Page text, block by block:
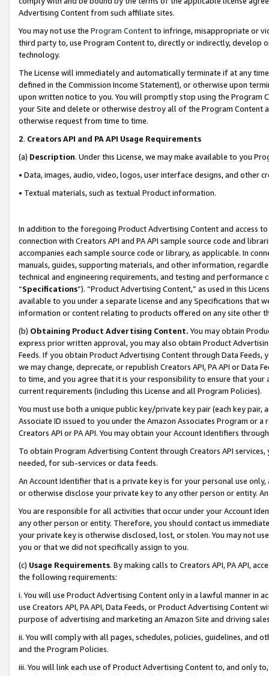
Advertising Content from such affiliate sites.
You may not use the Program Contentto infringe, misappropriate or
third party to, use Program Content to, directly or indirectly, develop
technology.
The License will immediately and automatically terminate if at any
defined in the Commission Income Statement), or otherwise upon
upon written notice to you. You will promptly stop using the Program
your Site and delete or otherwise destroy all of the Program Content
otherwise request from time to time.
2. Creators API and PA API Usage Requirements
(a) Description. Under this License, we may make available to you
• Data, images, audio, video, logos, user interface designs, and other
• Textual materials, such as textual Product information.
In addition to the foregoing Product Advertising Content and access
connection with Creators API and PA API sample source code and
accompanies each sample source code or library, as applicable. In
manuals, guides, supporting materials, and other information,
technical and engineering requirements, and testing and
“Specifications”). “Product Advertising Content,” as used in this
available to you under a separate license and any Specifications that
information or content relating to products offered on any site other
(b) Obtaining Product Advertising Content. You may obtain
express prior written approval, you may also obtain Product
Feeds. If you obtain Product Advertising Content through Data Feeds,
we may change, deprecate, or republish Creators API, PA API or Data
to time, and you agree that it is your responsibility to ensure that your
current requirements (including this License and all Program Policies).
You must use both a unique public key/private key pair (each key pair,
Associate ID issued to you under the Amazon Associates Program or
Creators API or PA API. You may obtain your Account Identifiers
To obtain Program Advertising Content through Creators API
needed, for sub-services or data feeds.
An Account Identifier that is a private key is for your personal use
or otherwise disclose your private key to any other person or entity.
You are responsible for all activities that occur under your Account
any other person or entity. Therefore, you should contact us
your private key is otherwise disclosed, lost, or stolen. You may not
you or that we did not specifically assign to you.
(c) Usage Requirements. By making calls to Creators API, PA API,
the following requirements:
i. You will use Product Advertising Content only in a lawful manner in
use Creators API, PA API, Data Feeds, or Product Advertising
purpose of advertising and marketing an Amazon Site and driving
ii. You will comply with all pages, schedules, policies, guidelines, and
and the Program Policies.
iii. You will link each use of Product Advertising Content to, and only